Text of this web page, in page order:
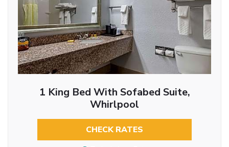
1 King Bed With Sofabed Suite,
Whirlpool
CHECK RATES